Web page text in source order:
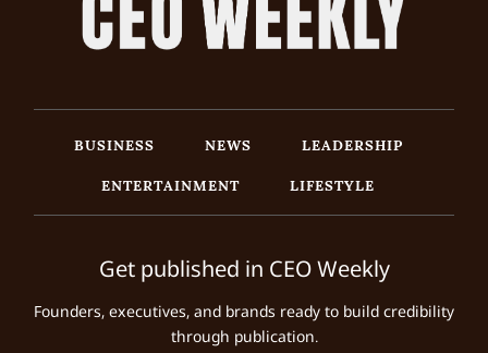
BUSINESS NEWS
LEADERSHIP
ENTERTAINMENT
LIFESTYLE
Get published in CEO Weekly
Founders, executives, and brands ready to build credibility
through publication.